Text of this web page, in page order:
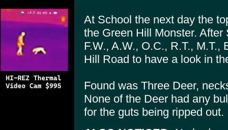
At School the next day the
the Green Hill Monster.
F.W., A.W., O.C., R.T.,
Hill Road to have a look in
Found was Three Deer,
None of the Deer had any
for the guts being ripped out.